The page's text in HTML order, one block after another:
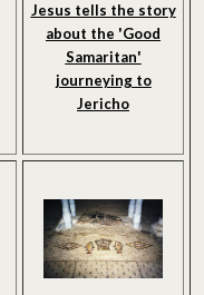
Jesus tells the story
about the 'Good
Samaritan'
journeying to
Jericho